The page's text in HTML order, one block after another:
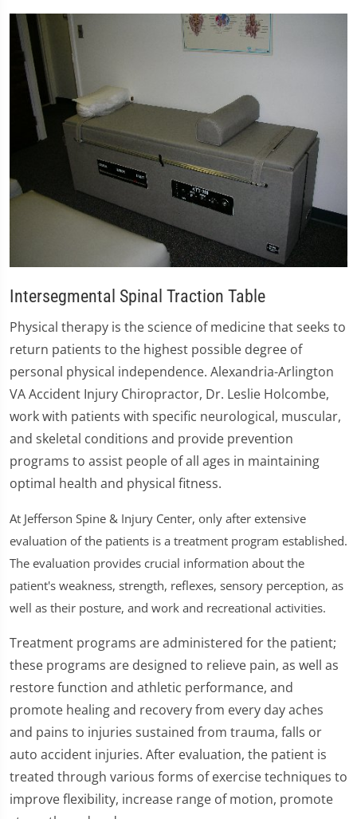
Intersegmental Spinal Traction Table
Physical therapy is the science of medicine that seeks to
return patients to the highest possible degree of
personal physical independence. Alexandria-Arlington
VA Accident Injury Chiropractor, Dr. Leslie Holcombe,
work with patients with specific neurological, muscular,
and skeletal conditions and provide prevention
programs to assist people of all ages in maintaining
optimal health and physical fitness.
At Jefferson Spine & Injury Center, only after extensive
evaluation of the patients is a treatment program established.
The evaluation provides crucial information about the
patient's weakness, strength, reflexes, sensory perception, as
well as their posture, and work and recreational activities.
Treatment programs are administered for the patient;
these programs are designed to relieve pain, as well as
restore function and athletic performance, and
promote healing and recovery from every day aches
and pains to injuries sustained from trauma, falls or
auto accident injuries. After evaluation, the patient is
treated through various forms of exercise techniques to
improve flexibility, increase range of motion, promote